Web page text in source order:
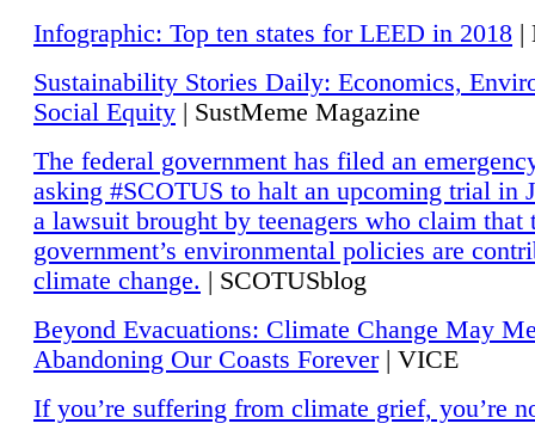
Infographic: Top ten states for LEED in 2018 |
Sustainability Stories Daily: Economics,
Social Equity | SustMeme Magazine
The federal government has filed an
asking #SCOTUS to halt an upcoming trial in
a lawsuit brought by teenagers who claim that
government’s environmental policies are
climate change. | SCOTUSblog
Beyond Evacuations: Climate Change May
Abandoning Our Coasts Forever| VICE
If you’re suffering from climate grief, you’re